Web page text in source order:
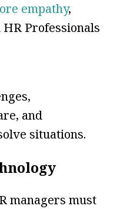
empathy,
Professionals
and
situations.
managers must